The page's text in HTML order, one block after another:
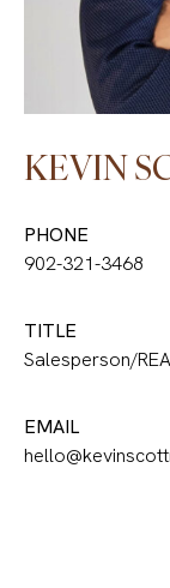
KEVIN
PHONE
902-321-3468
TITLE
Salesperson/
EMAIL